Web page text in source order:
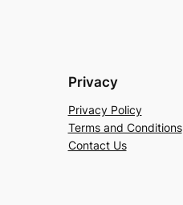
Privacy
Privacy Policy
Terms and Conditions
Contact Us